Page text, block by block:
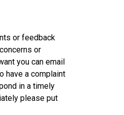
or feedback
or
you can email
have a complaint
in a timely
please put